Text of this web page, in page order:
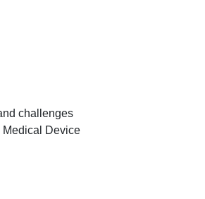
challenges
Medical Device